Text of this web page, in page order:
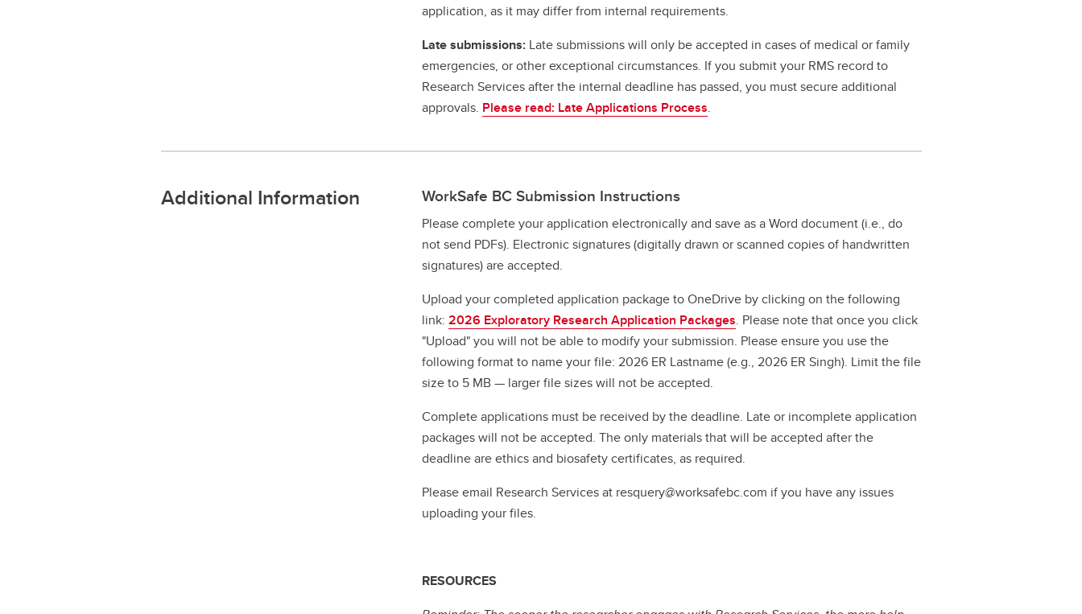
application, as it may differ from internal requirements.
Late submissions: Late submissions will only be accepted in cases of medical or family
emergencies, or other exceptional circumstances. If you submit your RMS record to
Research Services after the internal deadline has passed, you must secure additional
approvals. Please read: Late Applications Process.
Additional Information WorkSafe BC Submission Instructions
Please complete your application electronically and save as a Word document (i.e., do
not send PDFs). Electronic signatures (digitally drawn or scanned copies of handwritten
signatures) are accepted.
Upload your completed application package to OneDrive by clicking on the following
link:2026 Exploratory Research Application Packages. Please note that once you click
"Upload" you will not be able to modify your submission. Please ensure you use the
following format to name your file: 2026 ER Lastname (e.g., 2026 ER Singh). Limit the file
size to 5 MB — larger file sizes will not be accepted.
Complete applications must be received by the deadline. Late or incomplete application
packages will not be accepted. The only materials that will be accepted after the
deadline are ethics and biosafety certificates, as required.
Please email Research Services at resquery@worksafebc.com if you have any issues
uploading your files.
RESOURCES